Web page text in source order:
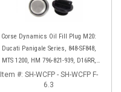
Corse Dynamics Oil Fill Plug M20:
Ducati Panigale Series, 848-SF848,
MTS 1200, HM 796-821-939, D16RR,
Diavel, Monster 1200-821-696,
Desmosedici
Item #: SH-WCFP - SH-WCFP F-
6.3